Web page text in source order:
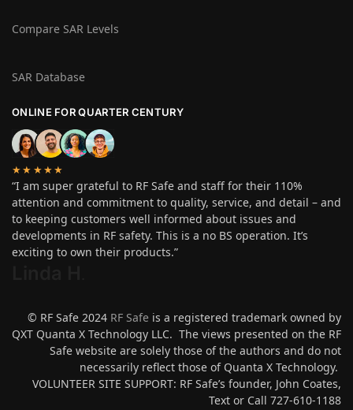
Compare SAR Levels
SAR Database
ONLINE FOR QUARTER CENTURY
★★★★★
“I am super grateful to RF Safe and staff for their 110%
attention and commitment to quality, service, and detail – and
to keeping customers well informed about issues and
developments in RF safety. This is a no BS operation. It’s
exciting to own their products.”
© RF Safe 2024 RF Safe is a registered trademark owned by
QXT Quanta X Technology LLC. The views presented on the RF
Safe website are solely those of the authors and do not
necessarily reflect those of Quanta X Technology.
VOLUNTEER SITE SUPPORT: RF Safe’s founder, John Coates,
Text or Call 727-610-1188